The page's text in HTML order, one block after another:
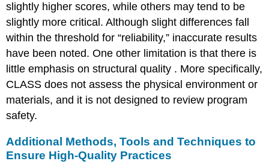
slightly higher scores, while others may tend to be
slightly more critical. Although slight differences fall
within the threshold for “reliability,” inaccurate results
have been noted. One other limitation is that there is
little emphasis onstructural quality . More specifically,
CLASS does not assess the physical environment or
materials, and it is not designed to review program
safety.
Additional Methods, Tools and Techniques to
Ensure High-Quality Practices